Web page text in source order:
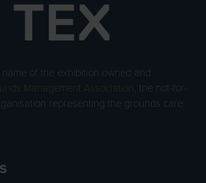
of the exhibition owned and
Management Association , the not-for-
representing the grounds care